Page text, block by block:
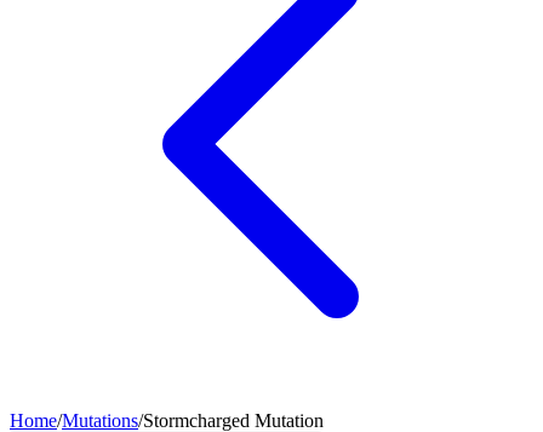
Home/Mutations/Stormcharged Mutation